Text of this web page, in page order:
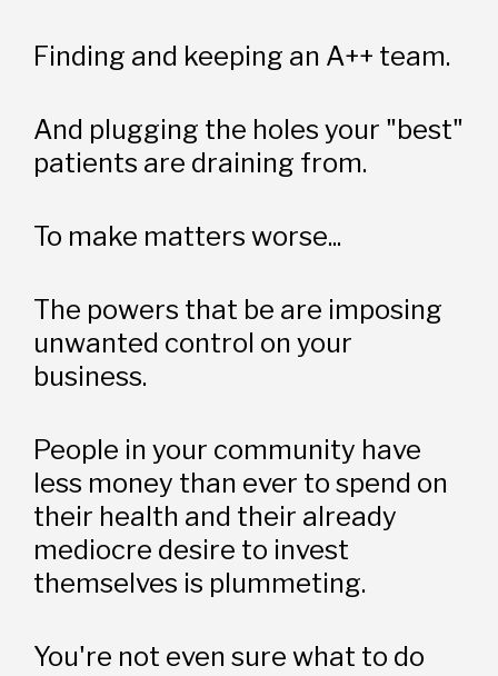
Finding and keeping an A++ team.
And plugging the holes your "best"
patients are draining from.
To make matters worse...
The powers that be are imposing
unwanted control on your
business.
People in your community have
less money than ever to spend on
their health and their already
mediocre desire to invest
themselves is plummeting.
You're not even sure what to do